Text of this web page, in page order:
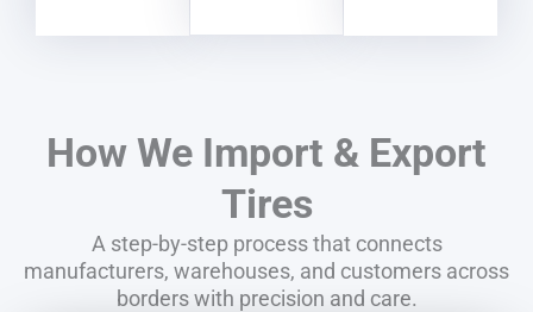
How We Import & Export
Tires
A step-by-step process that connects
manufacturers, warehouses, and customers across
borders with precision and care.